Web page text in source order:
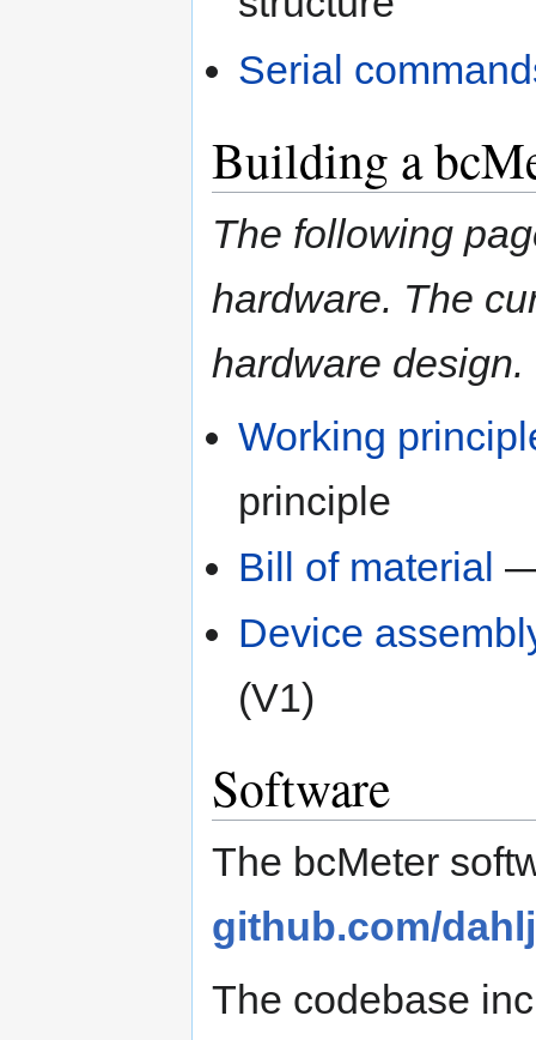
Serial
Building a
The following
hardware. The
hardware design.
Working
principle
Bill of material
Device
(V1)
Software
The bcMeter
github.com/
The codebase